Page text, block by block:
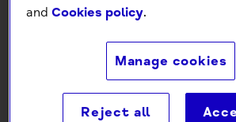
Add to Cart
andCookies policy.
Manage cookies
Reject all